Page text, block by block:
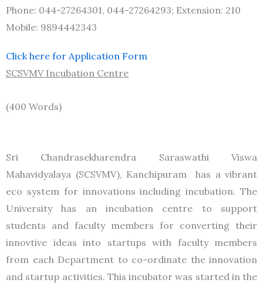
Phone: 044-27264301, 044-27264293; Extension: 210
Mobile: 9894442343
Click here for Application Form
SCSVMV Incubation Centre
(400 Words)
Sri Chandrasekharendra Saraswathi Viswa
Mahavidyalaya (SCSVMV), Kanchipuram has a vibrant
eco system for innovations including incubation. The
University has an incubation centre to support
students and faculty members for converting their
innovtive ideas into startups with faculty members
from each Department to co-ordinate the innovation
and startup activities. This incubator was started in the